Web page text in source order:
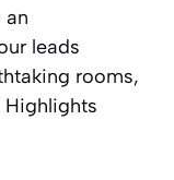
an
leads
rooms,
Highlights